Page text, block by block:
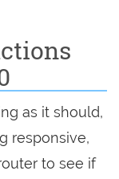
as it should,
responsive,
to see if